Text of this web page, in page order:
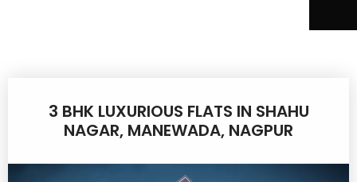
3 BHK LUXURIOUS FLATS IN SHAHU
NAGAR, MANEWADA, NAGPUR